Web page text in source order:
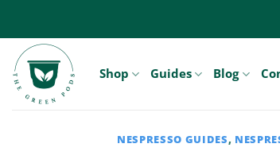
to
content
Shop Guides Blog
NESPRESSO GUIDES,